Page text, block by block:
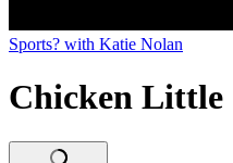
Sports? with Katie Nolan
Chicken Little